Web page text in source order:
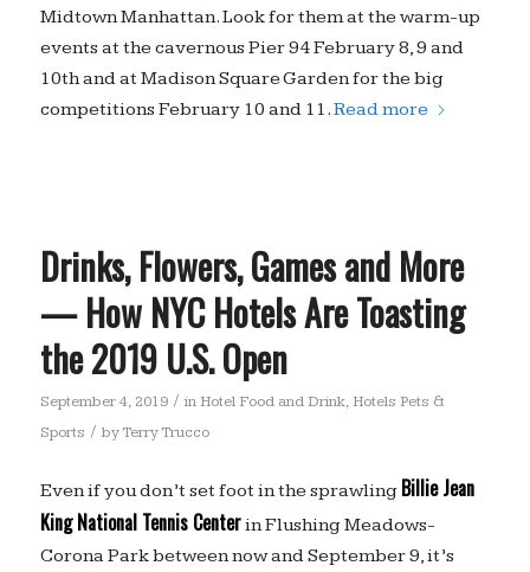
Midtown Manhattan. Look for them at the warm-up
events at the cavernous Pier 94 February 8, 9 and
10th and at Madison Square Garden for the big
competitions February 10 and 11.Read more
Drinks, Flowers, Games and More
— How NYC Hotels Are Toasting
the 2019 U.S. Open
September 4, 2019 / in Hotel Food and Drink, Hotels Pets &
Sports / byTerry Trucco
Even if you don’t set foot in the sprawling Billie Jean
King National Tennis Centerin Flushing Meadows-
Corona Park between now and September 9, it’s